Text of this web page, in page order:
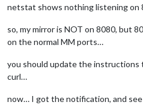
netstat shows nothing listening on
so, my mirror is NOT on 8080, but
on the normal MM ports…
you should update the instructions
curl…
now… I got the notification, and